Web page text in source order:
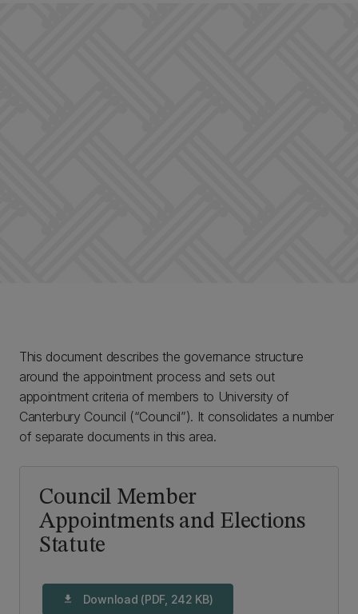
This document describes the governance structure
around the appointment process and sets out
appointment criteria of members to University of
Canterbury Council (“Council”). It consolidates a number
of separate documents in this area.
Council Member
Appointments and Elections
Statute
download Download (PDF, 242 KB)